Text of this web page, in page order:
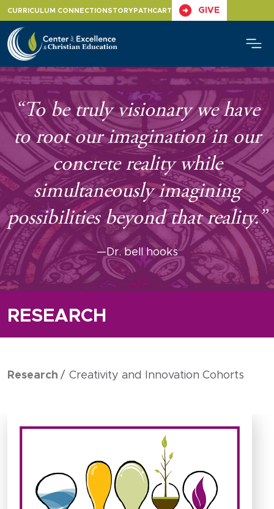
content
CURRICULUM CONNECTION STORYPATH CART GIVE
“To be truly visionary we have
to root our imagination in our
concrete reality while
simultaneously imagining
possibilities beyond that reality.”
—Dr. bell hooks
RESEARCH
Research Creativity and Innovation Cohorts